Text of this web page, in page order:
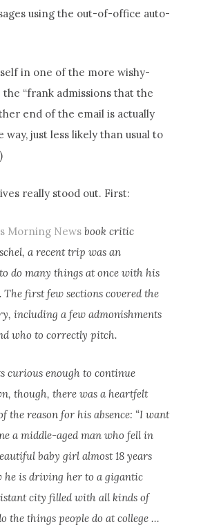
using the out-of-office auto-
in one of the more wishy-
the “frank admissions that the
end of the email is actually
way, just less likely than usual to
really stood out. First:
Morning News book critic
a recent trip was an
do many things at once with his
first few sections covered the
including a few admonishments
who to correctly pitch.
curious enough to continue
though, there was a heartfelt
the reason for his absence: “I want
a middle-aged man who fell in
baby girl almost 18 years
he is driving her to a gigantic
city filled with all kinds of
the things people do at college …